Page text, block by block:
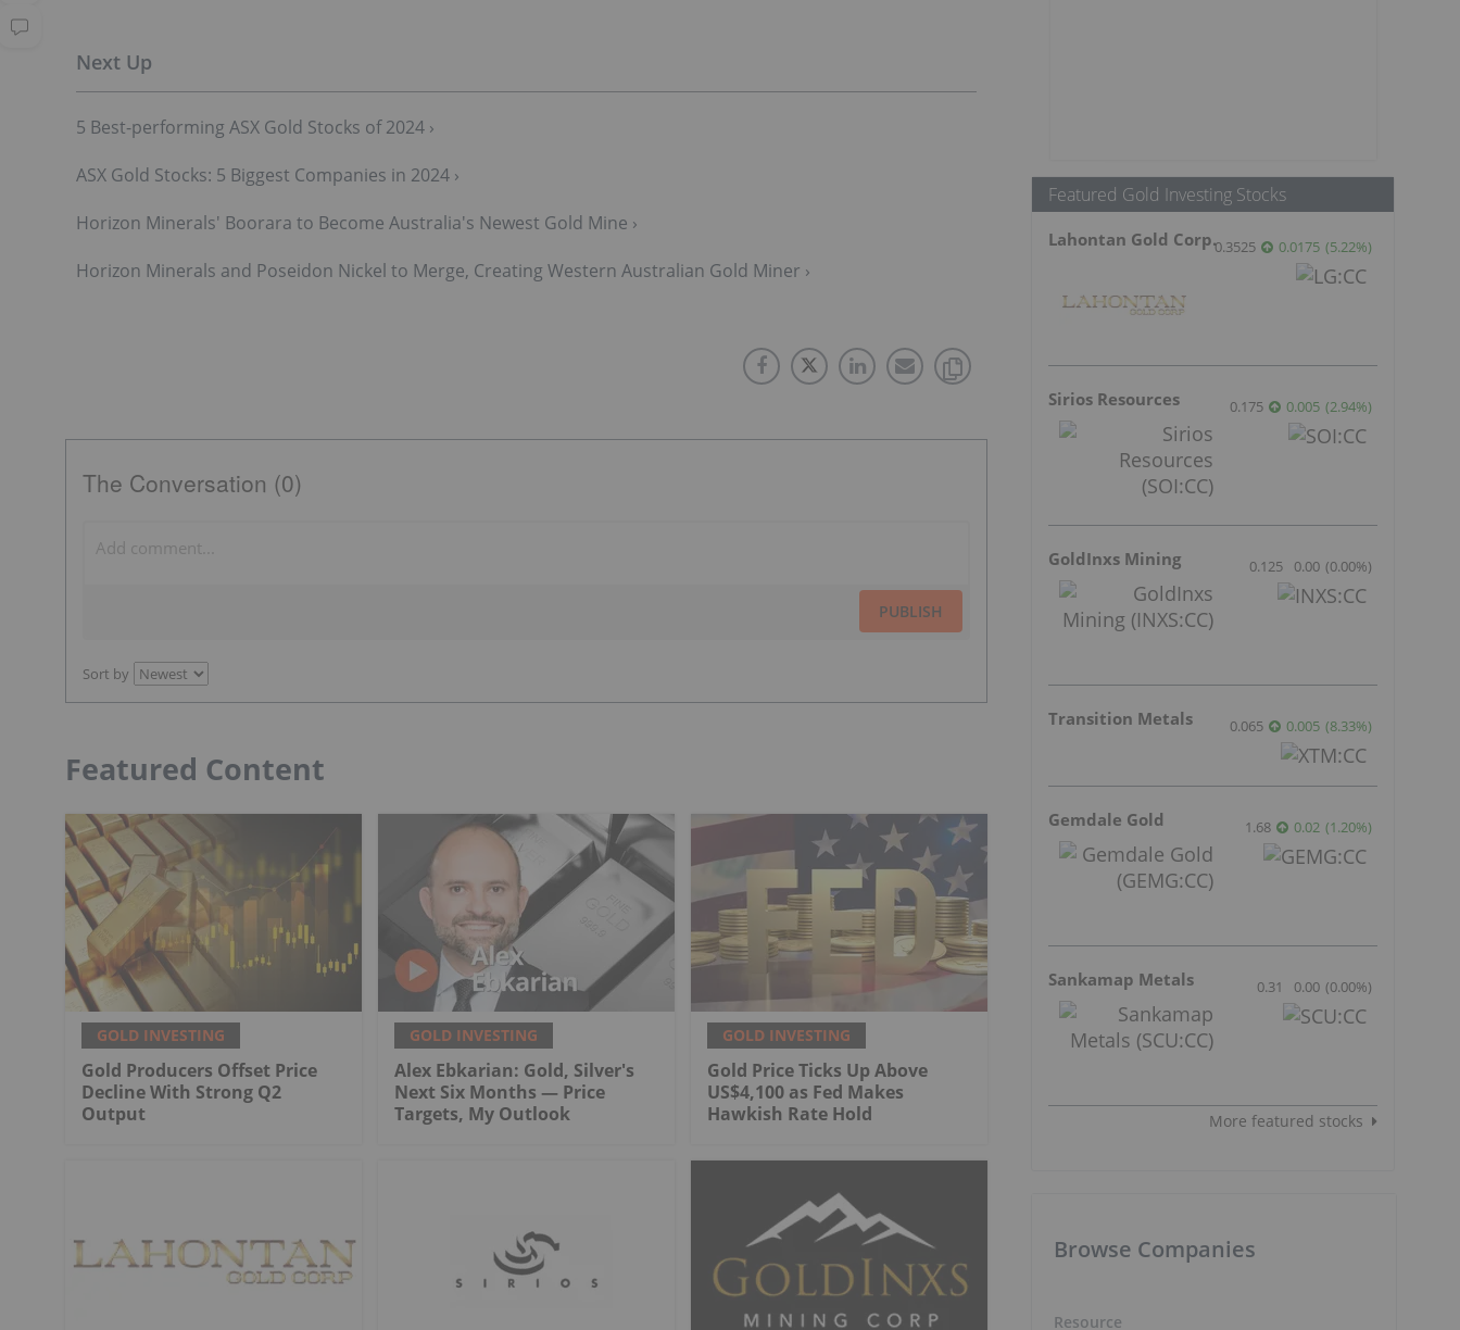
5 Best-performing ASX Gold Stocks of 2024 ›
ASX Gold Stocks: 5 Biggest Companies in 2024 ›
Horizon Minerals' Boorara to Become Australia's Newest Gold Mine ›
Horizon Minerals and Poseidon Nickel to Merge, Creating Western Australian Gold Miner ›
The Conversation (0)
PUBLISH
Sort by
Featured Content
GOLD INVESTING
Gold Producers Offset Price
Decline With Strong Q2
Output
GOLD INVESTING
Alex Ebkarian: Gold, Silver's
Next Six Months — Price
Targets, My Outlook
GOLD INVESTING
Gold Price Ticks Up Above
US$4,100 as Fed Makes
Hawkish Rate Hold
Featured Gold Investing Stocks
Lahontan Gold Corp.0.3525 0.0175 (5.22%)
Sirios Resources 0.175 0.005 (2.94%)
GoldInxs Mining 0.125 0.00 (0.00%)
Transition Metals 0.065 0.005 (8.33%)
Gemdale Gold 1.68 0.02 (1.20%)
Sankamap Metals 0.31 0.00 (0.00%)
More featured stocks
Browse Companies
Resource